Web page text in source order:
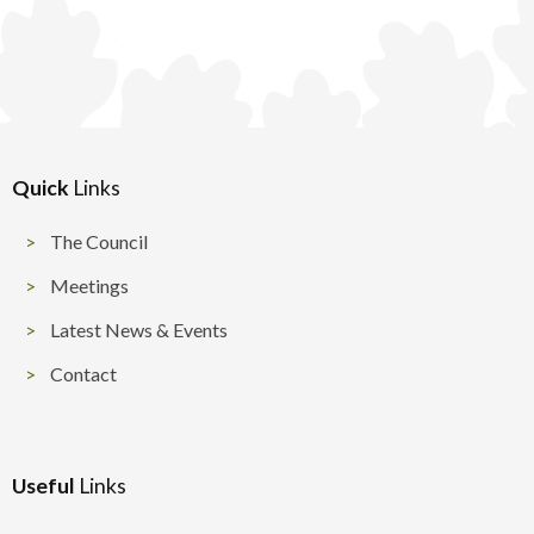
Quick Links
The Council
Meetings
Latest News & Events
Contact
Useful Links